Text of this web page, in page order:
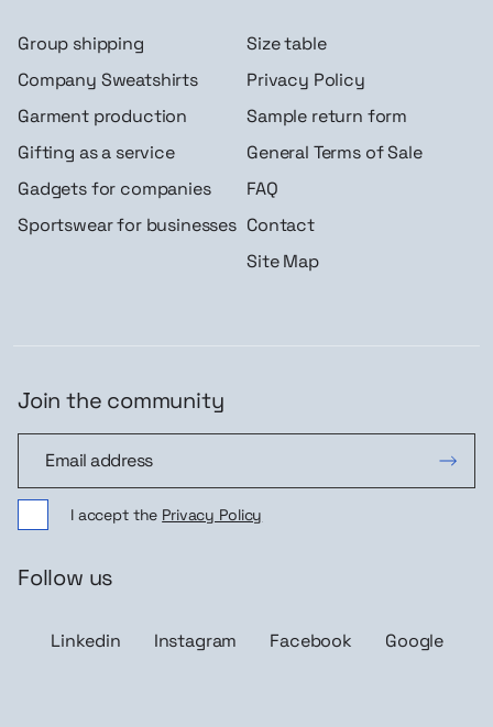
Group shipping
Company Sweatshirts
Garment production
Gifting as a service
Gadgets for companies
Sportswear for businesses
Size table
Privacy Policy
Sample return form
General Terms of Sale
FAQ
Contact
Site Map
Join the community
I accept the Privacy Policy
Follow us
Linkedin Instagram Facebook Google